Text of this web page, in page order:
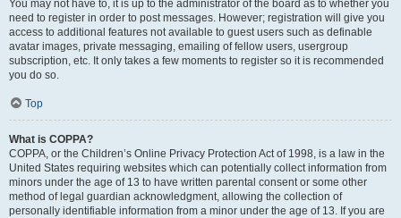
You may not have to, it is up to the administrator of the board as to whether you
need to register in order to post messages. However; registration will give you
access to additional features not available to guest users such as definable
avatar images, private messaging, emailing of fellow users, usergroup
subscription, etc. It only takes a few moments to register so it is recommended
you do so.
Top
What is COPPA?
COPPA, or the Children’s Online Privacy Protection Act of 1998, is a law in the
United States requiring websites which can potentially collect information from
minors under the age of 13 to have written parental consent or some other
method of legal guardian acknowledgment, allowing the collection of
personally identifiable information from a minor under the age of 13. If you are